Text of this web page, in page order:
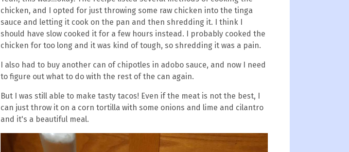
chicken, and I opted for just throwing some raw chicken into the tinga
sauce and letting it cook on the pan and then shredding it. I think I
should have slow cooked it for a few hours instead. I probably cooked the
chicken for too long and it was kind of tough, so shredding it was a pain.
I also had to buy another can of chipotles in adobo sauce, and now I need
to figure out what to do with the rest of the can again.
But I was still able to make tasty tacos! Even if the meat is not the best, I
can just throw it on a corn tortilla with some onions and lime and cilantro
and it's a beautiful meal.